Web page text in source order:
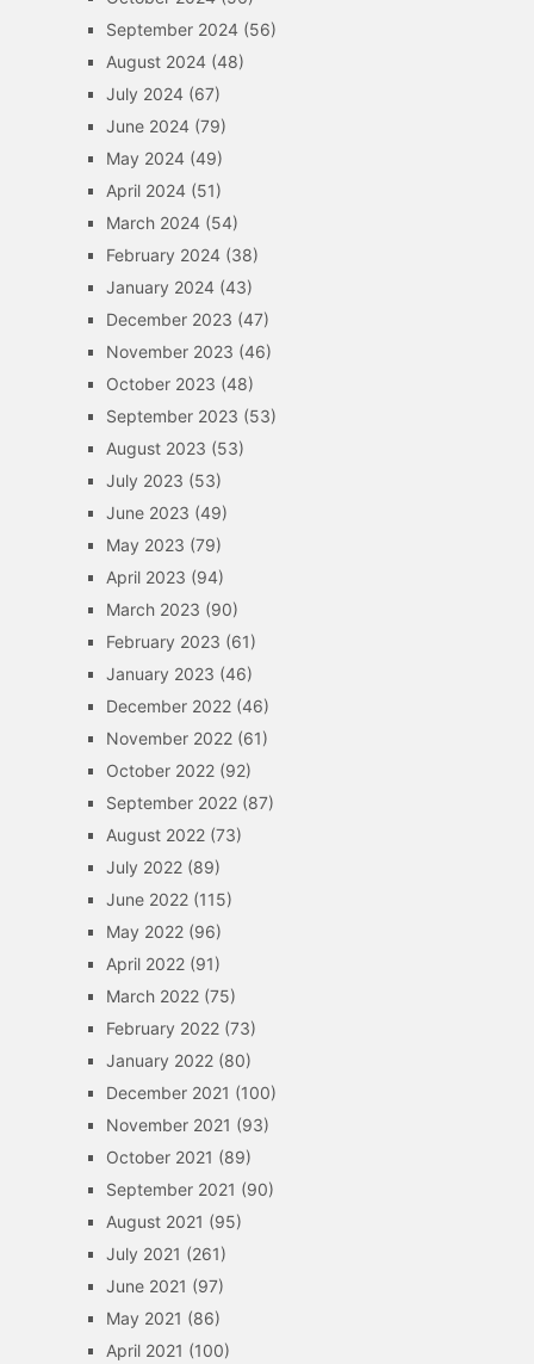
September 2024(56)
August 2024(48)
July 2024(67)
June 2024(79)
May 2024(49)
April 2024(51)
March 2024(54)
February 2024(38)
January 2024(43)
December 2023 (47)
November 2023 (46)
October 2023 (48)
September 2023 (53)
August 2023 (53)
July 2023 (53)
June 2023 (49)
May 2023 (79)
April 2023 (94)
March 2023 (90)
February 2023 (61)
January 2023 (46)
December 2022(46)
November 2022(61)
October 2022(92)
September 2022(87)
August 2022(73)
July 2022(89)
June 2022(115)
May 2022(96)
April 2022(91)
March 2022(75)
February 2022(73)
January 2022(80)
December 2021 (100)
November 2021 (93)
October 2021 (89)
September 2021 (90)
August 2021 (95)
July 2021 (261)
June 2021 (97)
May 2021 (86)
April 2021 (100)